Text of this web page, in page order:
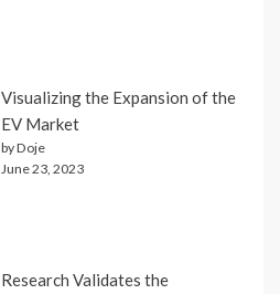
Visualizing the Expansion of the
EV Market
by Doje
June 23, 2023
Research Validates the